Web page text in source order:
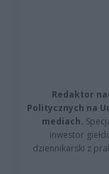
Redaktor
Politycznych na
mediach.
inwestor
dziennikarski z